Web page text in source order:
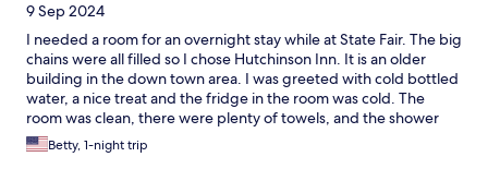
9 Sep 2024
I needed a room for an overnight stay while at State Fair. The big
chains were all filled so I chose Hutchinson Inn. It is an older
building in the down town area. I was greeted with cold bottled
water, a nice treat and the fridge in the room was cold. The
room was clean, there were plenty of towels, and the shower
was great- lots of hot water and great pressure. No hair dryer,
but I always have my travel one along. The bed was
Betty, 1-night trip